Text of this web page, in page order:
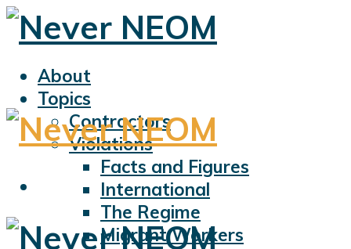
About
Topics
Contractors
Violations
Facts and Figures
International
The Regime
Migrant Workers